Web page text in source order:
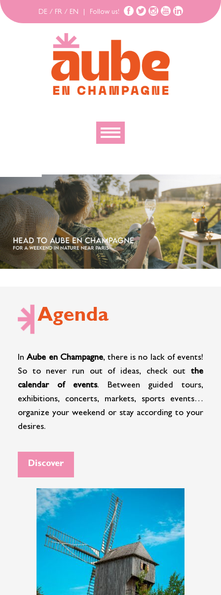
DE / FR / EN Follow us!
To explore
To move
To stay
Cottage and furnished
To eat
Get inspired
Agenda
InAube en Champagne, there is no lack of events!
So to never run out of ideas, check out the
calendar of events. Between guided tours,
exhibitions, concerts, markets, sports events…
organize your weekend or stay according to your
desires.
Discover